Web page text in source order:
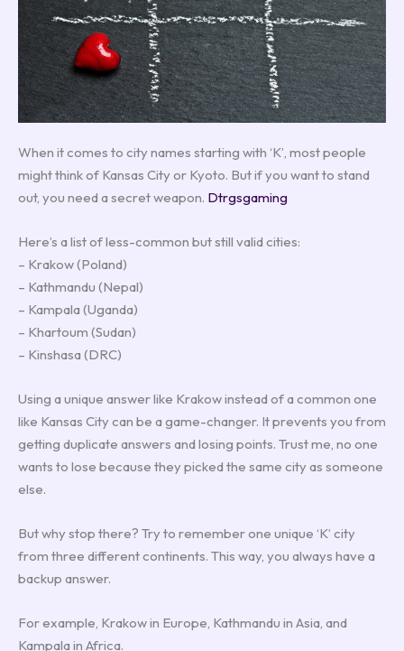
When it comes to city names starting with ‘K’, most people
might think of Kansas City or Kyoto. But if you want to stand
out, you need a secret weapon. Dtrgsgaming
Here’s a list of less-common but still valid cities:
– Krakow (Poland)
– Kathmandu (Nepal)
– Kampala (Uganda)
– Khartoum (Sudan)
– Kinshasa (DRC)
Using a unique answer like Krakow instead of a common one
like Kansas City can be a game-changer. It prevents you from
getting duplicate answers and losing points. Trust me, no one
wants to lose because they picked the same city as someone
else.
But why stop there? Try to remember one unique ‘K’ city
from three different continents. This way, you always have a
backup answer.
For example, Krakow in Europe, Kathmandu in Asia, and
Kampala in Africa.